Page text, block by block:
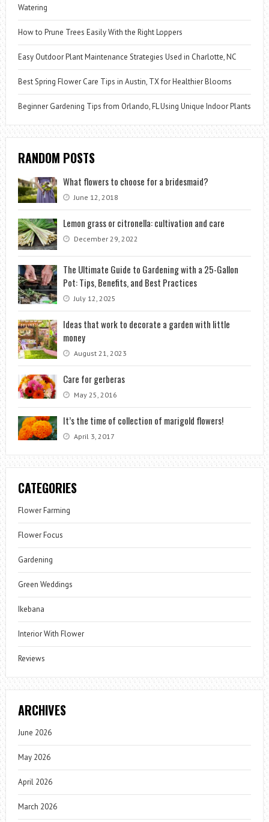
Watering
How to Prune Trees Easily With the Right Loppers
Easy Outdoor Plant Maintenance Strategies Used in Charlotte, NC
Best Spring Flower Care Tips in Austin, TX for Healthier Blooms
Beginner Gardening Tips from Orlando, FL Using Unique Indoor Plants
RANDOM POSTS
What flowers to choose for a bridesmaid?
June 12, 2018
Lemon grass or citronella: cultivation and care
December 29, 2022
The Ultimate Guide to Gardening with a 25-Gallon
Pot: Tips, Benefits, and Best Practices
July 12, 2025
Ideas that work to decorate a garden with little
money
August 21, 2023
Care for gerberas
May 25, 2016
It’s the time of collection of marigold flowers!
April 3, 2017
CATEGORIES
Flower Farming
Flower Focus
Gardening
Green Weddings
Ikebana
Interior With Flower
Reviews
ARCHIVES
June 2026
May 2026
April 2026
March 2026